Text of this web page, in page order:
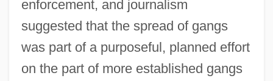
enforcement, and journalism
suggested that the spread of gangs
was part of a purposeful, planned effort
on the part of more established gangs